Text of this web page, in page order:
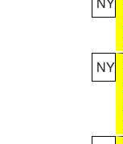
NY